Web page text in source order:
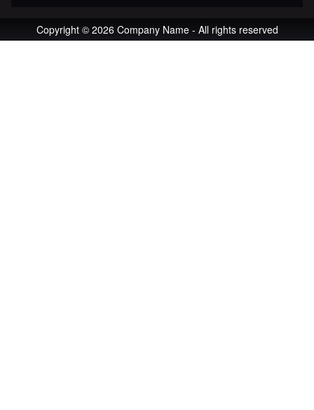
Copyright © 2026 Company Name - All rights reserved